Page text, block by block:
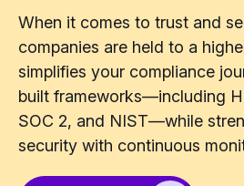
When it comes to trust and
companies are held to a
simplifies your compliance
built frameworks—including
SOC 2, and NIST—while
security with continuous